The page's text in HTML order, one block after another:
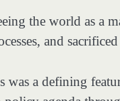
the world as a
and
a defining